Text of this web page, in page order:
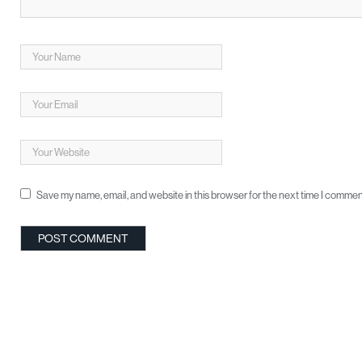
Save my name, email, and website in this browser for the next time I